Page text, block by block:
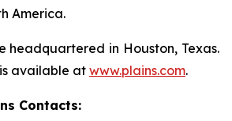
America.
headquartered in Houston, Texas.
available at www.plains.com.
Contacts: